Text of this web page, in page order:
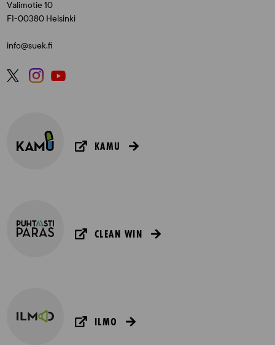
Valimotie 10
FI-00380 Helsinki
info@suek.fi
KAMU
CLEAN WIN
ILMO